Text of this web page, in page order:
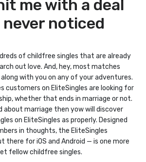
me with a deal
noticed
of childfree singles that are already
out love. And, hey, most matches
with you on any of your adventures.
customers on EliteSingles are looking for
whether that ends in marriage or not.
about marriage then yow will discover
on EliteSingles as properly. Designed
in thoughts, the EliteSingles
there for iOS and Android — is one more
fellow childfree singles.